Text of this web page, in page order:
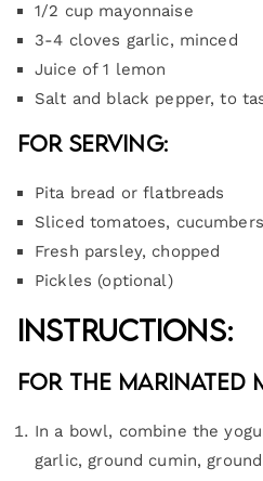
1/2 cup mayonnaise
3-4 cloves garlic, minced
Juice of 1 lemon
Salt and black pepper, to
For Serving:
Pita bread or flatbreads
Sliced tomatoes,
Fresh parsley, chopped
Pickles (optional)
Instructions:
For the Marinated
In a bowl, combine the
garlic, ground cumin,